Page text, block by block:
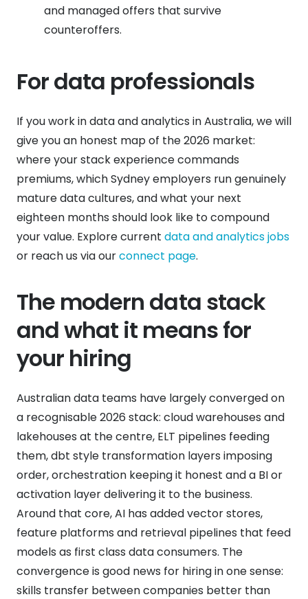
and managed offers that survive
counteroffers.
For data professionals
If you work in data and analytics in Australia, we will
give you an honest map of the 2026 market:
where your stack experience commands
premiums, which Sydney employers run genuinely
mature data cultures, and what your next
eighteen months should look like to compound
your value. Explore current data and analytics jobs
or reach us via ourconnect page.
The modern data stack
and what it means for
your hiring
Australian data teams have largely converged on
a recognisable 2026 stack: cloud warehouses and
lakehouses at the centre, ELT pipelines feeding
them, dbt style transformation layers imposing
order, orchestration keeping it honest and a BI or
activation layer delivering it to the business.
Around that core, AI has added vector stores,
feature platforms and retrieval pipelines that feed
models as first class data consumers. The
convergence is good news for hiring in one sense:
skills transfer between companies better than